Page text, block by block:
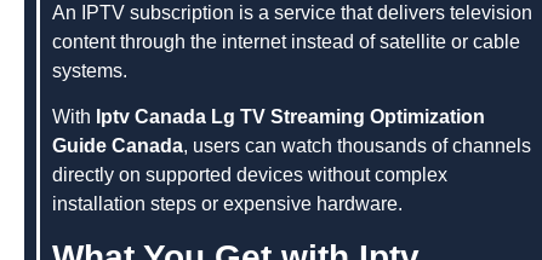
An IPTV subscription is a service that delivers television
content through the internet instead of satellite or cable
systems.
With Iptv Canada Lg TV Streaming Optimization
Guide Canada, users can watch thousands of channels
directly on supported devices without complex
installation steps or expensive hardware.